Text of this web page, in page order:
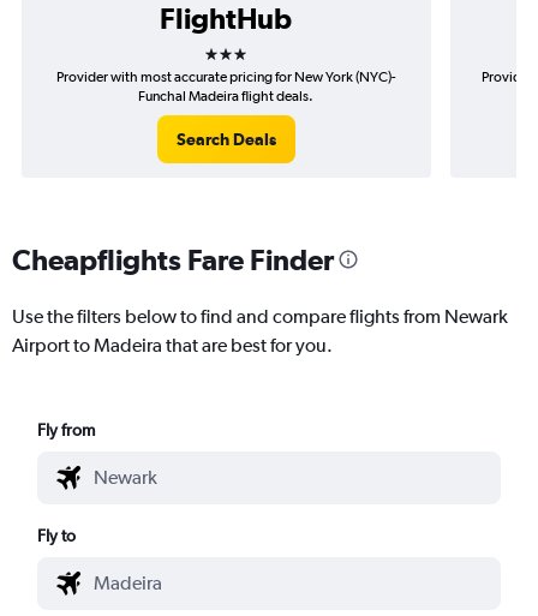
FlightHub
3 stars
Provider with most accurate pricing for New York (NYC)-
Funchal Madeira flight deals.
Search Deals
Provider
Cheapflights Fare Finder
Use the filters below to find and compare flights from Newark
Airport to Madeira that are best for you.
Fly from
Fly to